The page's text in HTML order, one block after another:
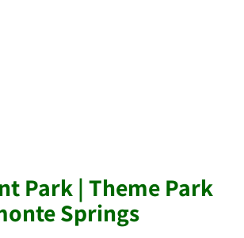
Park | Theme Park
Springs